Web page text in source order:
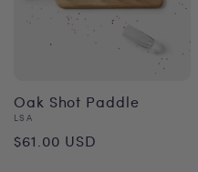
Oak Shot Paddle
Vendor:
LSA
Regular
$61.00 USD